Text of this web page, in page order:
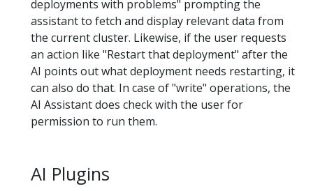
deployments with problems" prompting the
assistant to fetch and display relevant data from
the current cluster. Likewise, if the user requests
an action like "Restart that deployment" after the
AI points out what deployment needs restarting, it
can also do that. In case of "write" operations, the
AI Assistant does check with the user for
permission to run them.
AI Plugins